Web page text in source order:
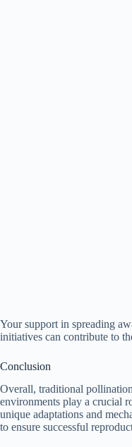
Your support in spreading
initiatives can contribute to
Conclusion
Overall, traditional
environments play a crucial
unique adaptations and
to ensure successful